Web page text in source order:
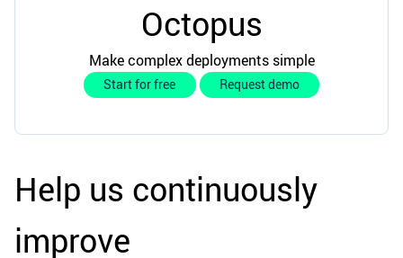
Octopus
Make complex deployments simple
Start for free Request demo
Help us continuously
improve